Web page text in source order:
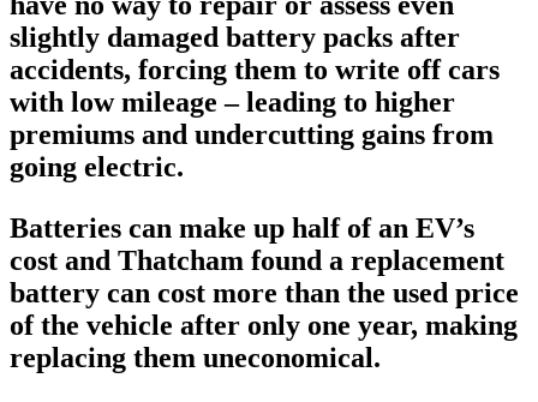
slightly damaged battery packs after
accidents, forcing them to write off cars
with low mileage – leading to higher
premiums and undercutting gains from
going electric.
Batteries can make up half of an EV’s
cost and Thatcham found a replacement
battery can cost more than the used price
of the vehicle after only one year, making
replacing them uneconomical.